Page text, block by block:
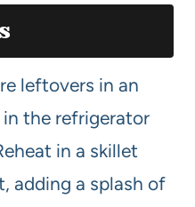
leftovers in an
the refrigerator
in a skillet
adding a splash of